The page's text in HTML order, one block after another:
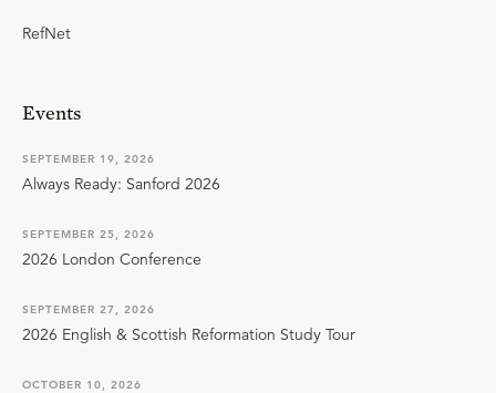
RefNet
Events
SEPTEMBER 19, 2026
Always Ready: Sanford 2026
SEPTEMBER 25, 2026
2026 London Conference
SEPTEMBER 27, 2026
2026 English & Scottish Reformation Study Tour
OCTOBER 10, 2026